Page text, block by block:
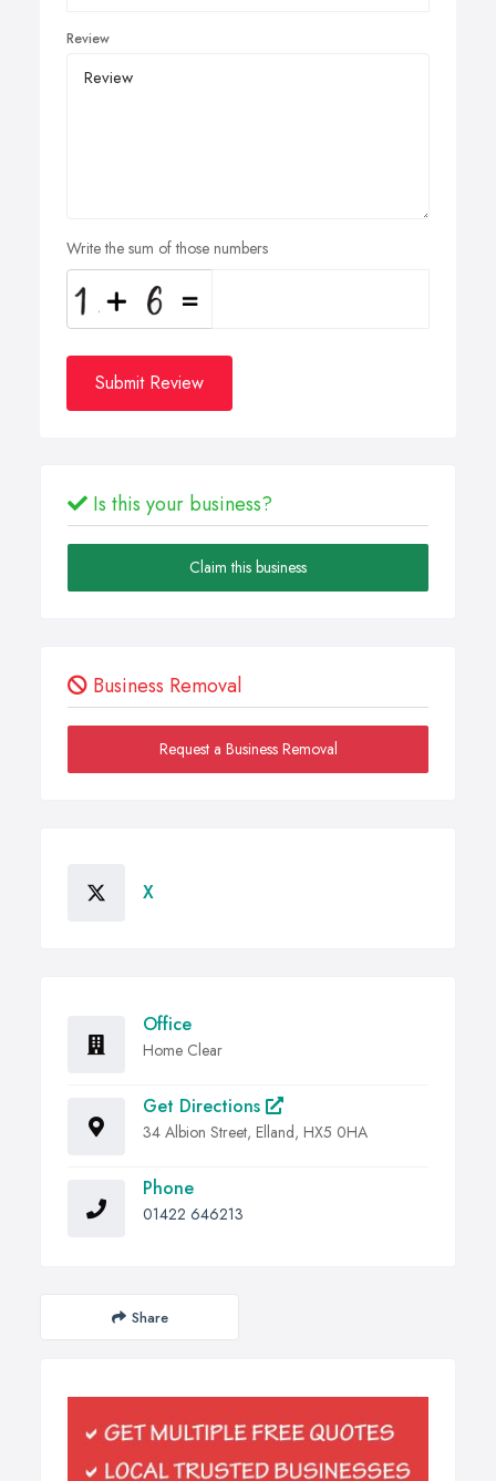
Review
Write the sum of those numbers
Submit Review
Is this your business?
Claim this business
Business Removal
Request a Business Removal
X
Office
Home Clear
Get Directions
34 Albion Street, Elland, HX5 0HA
Phone
01422 646213
Share